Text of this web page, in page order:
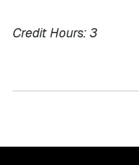
Credit Hours: 3